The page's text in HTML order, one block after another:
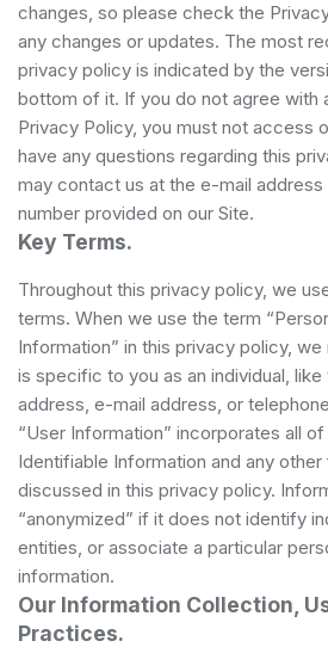
changes, so please check the
any changes or updates. The most
privacy policy is indicated by the
bottom of it. If you do not agree with
Privacy Policy, you must not access
have any questions regarding this
may contact us at the e-mail
number provided on our Site.
Key Terms.
Throughout this privacy policy, we
terms. When we use the term
Information” in this privacy policy,
is specific to you as an individual, like
address, e-mail address, or
“User Information” incorporates all
Identifiable Information and any
discussed in this privacy policy.
“anonymized” if it does not identify
entities, or associate a particular
information.
Our Information Collection,
Practices.